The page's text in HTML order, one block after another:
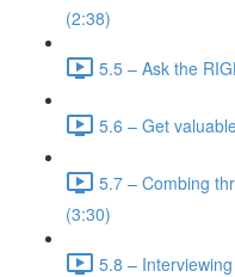
(2:38)
5.5 – Ask the
5.6 – Get
5.7 – Combing
(3:30)
5.8 –